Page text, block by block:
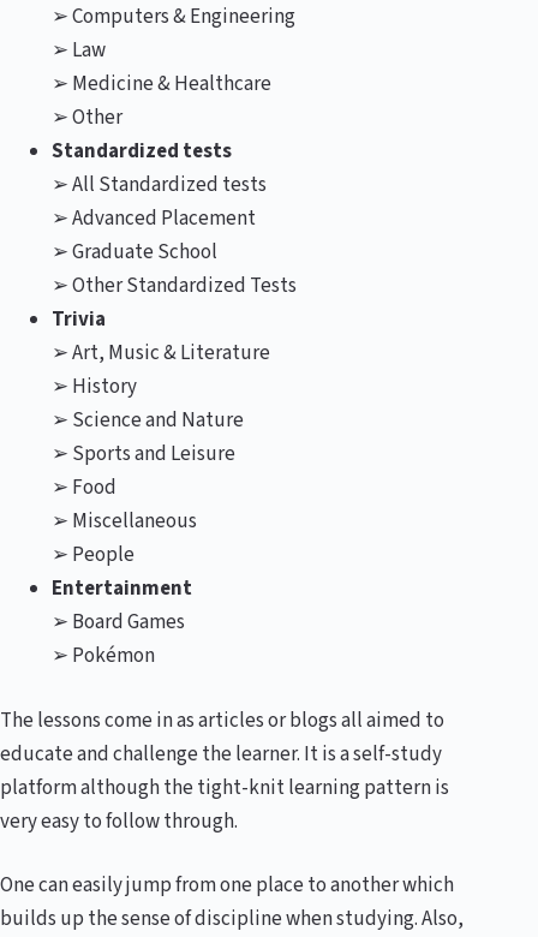
➢ Computers & Engineering
➢ Law
➢ Medicine & Healthcare
➢ Other
Standardized tests
➢ All Standardized tests
➢ Advanced Placement
➢ Graduate School
➢ Other Standardized Tests
Trivia
➢ Art, Music & Literature
➢ History
➢ Science and Nature
➢ Sports and Leisure
➢ Food
➢ Miscellaneous
➢ People
Entertainment
➢ Board Games
➢ Pokémon
The lessons come in as articles or blogs all aimed to
educate and challenge the learner. It is a self-study
platform although the tight-knit learning pattern is
very easy to follow through.
One can easily jump from one place to another which
builds up the sense of discipline when studying. Also,